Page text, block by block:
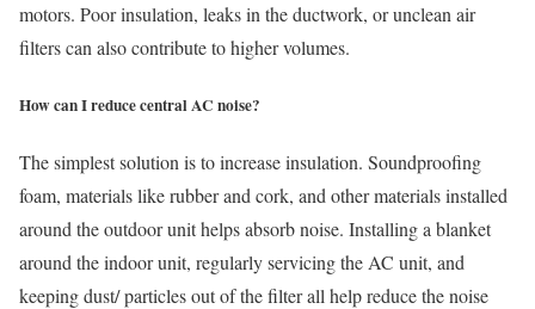
motors. Poor insulation, leaks in the ductwork, or unclean air
filters can also contribute to higher volumes.
How can I reduce central AC noise?
The simplest solution is to increase insulation. Soundproofing
foam, materials like rubber and cork, and other materials installed
around the outdoor unit helps absorb noise. Installing a blanket
around the indoor unit, regularly servicing the AC unit, and
keeping dust/ particles out of the filter all help reduce the noise